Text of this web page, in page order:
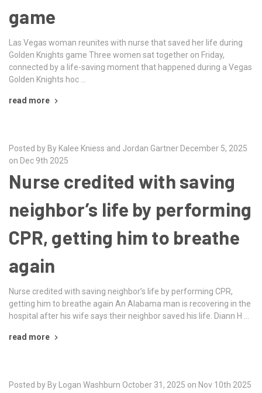
game
Las Vegas woman reunites with nurse that saved her life during
Golden Knights game Three women sat together on Friday,
connected by a life-saving moment that happened during a Vegas
Golden Knights hoc …
read more
Posted by By Kalee Kniess and Jordan Gartner December 5, 2025
on Dec 9th 2025
Nurse credited with saving
neighbor’s life by performing
CPR, getting him to breathe
again
Nurse credited with saving neighbor’s life by performing CPR,
getting him to breathe again An Alabama man is recovering in the
hospital after his wife says their neighbor saved his life. Diann H …
read more
Posted by By Logan Washburn October 31, 2025 on Nov 10th 2025